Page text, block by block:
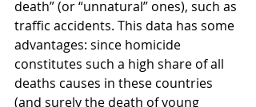
death” (or “unnatural” ones), such as
traffic accidents. This data has some
advantages: since homicide
constitutes such a high share of all
deaths causes in these countries
(and surely the death of young